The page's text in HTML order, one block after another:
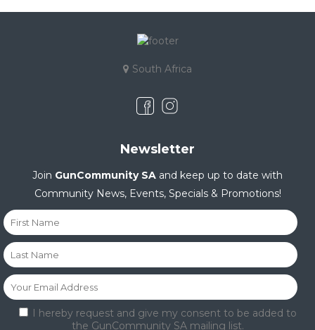
South Africa
Newsletter
Join GunCommunity SA and keep up to date with
Community News, Events, Specials & Promotions!
I hereby request and give my consent to be added to
the GunCommunity SA mailing list.